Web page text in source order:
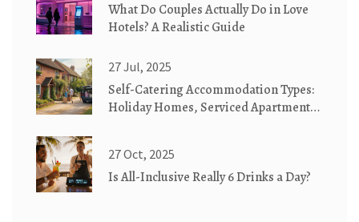
What Do Couples Actually Do in Love
Hotels? A Realistic Guide
27 Jul, 2025
Self-Catering Accommodation Types:
Holiday Homes, Serviced Apartments
27 Oct, 2025
Is All-Inclusive Really 6 Drinks a Day?